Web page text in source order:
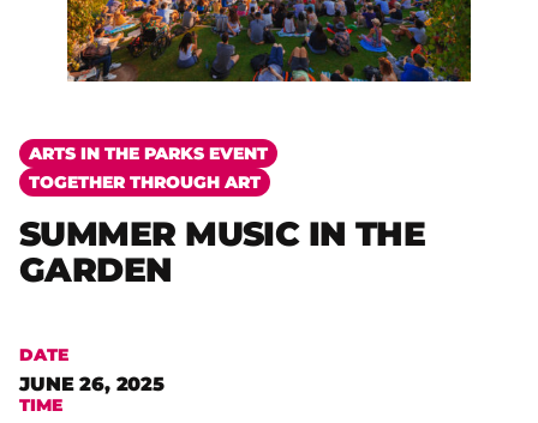
ARTS IN THE PARKS EVENT
TOGETHER THROUGH ART
SUMMER MUSIC IN THE
GARDEN
DATE
JUNE 26, 2025
TIME